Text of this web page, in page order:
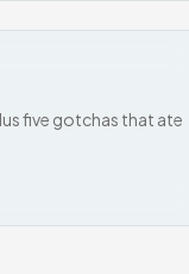
five gotchas that ate